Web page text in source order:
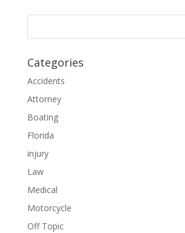
Categories
Accidents
Attorney
Boating
Florida
injury
Law
Medical
Motorcycle
Off Topic